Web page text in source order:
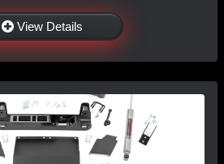
View Details